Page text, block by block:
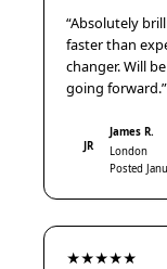
“Absolutely
faster than
changer. Will
going forward.”
JR
James R.
London
Posted
★★★★★